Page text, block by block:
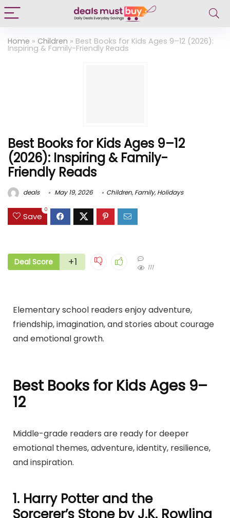
Home » Children » Best Books for Kids Ages 9–12 (2026):
Inspiring & Family-Friendly Reads
Best Books for Kids Ages 9–12
(2026): Inspiring & Family-
Friendly Reads
deals May 19, 2026 Children,Family,Holidays
Save
0
Deal Score +1 111
Elementary school readers enjoy adventure,
friendship, imagination, and stories about courage
and emotional growth.
Best Books for Kids Ages 9–
12
Middle-grade readers are ready for deeper
emotional themes, adventure, identity, resilience,
and inspiration.
1. Harry Potter and the
Sorcerer’s Stone by J.K. Rowling